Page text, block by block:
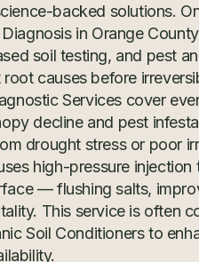
backed solutions.
in Orange
soil testing, and pest
causes before
Services cover
decline and pest
drought stress or poor
high-pressure
— flushing salts,
This service is often
Soil Conditioners to